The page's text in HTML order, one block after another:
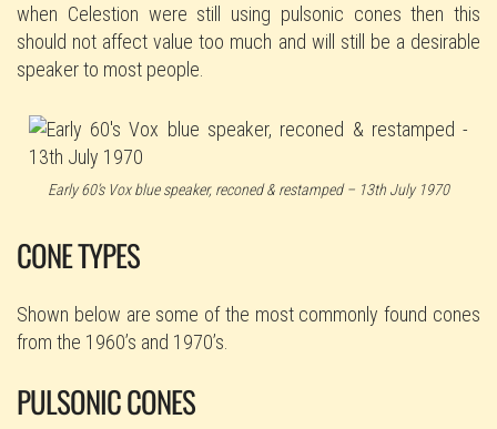
when Celestion were still using pulsonic cones then this
should not affect value too much and will still be a desirable
speaker to most people.
Early 60’s Vox blue speaker, reconed & restamped – 13th July 1970
CONE TYPES
Shown below are some of the most commonly found cones
from the 1960’s and 1970’s.
PULSONIC CONES